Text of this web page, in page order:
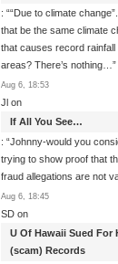
: ““Due to climate
that be the same climate
that causes record rainfall
areas? There’s nothing… ”
Aug 6, 18:53
Jl on
If All You See…
: “Johnny-would you
trying to show proof that
fraud allegations are not
Aug 6, 18:45
SD on
U Of Hawaii Sued For
(scam) Records